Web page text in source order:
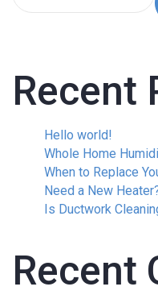
Recent
Hello world!
Whole Home
When to Replace
Need a New
Is Ductwork
Recent